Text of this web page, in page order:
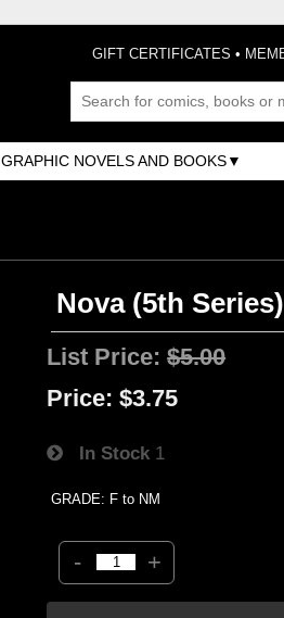
GIFT CERTIFICATES •
GRAPHIC NOVELS AND BOOKS
Nova (5th
List Price:$5.00
Price: $3.75
In Stock 1
GRADE: F to NM
- +